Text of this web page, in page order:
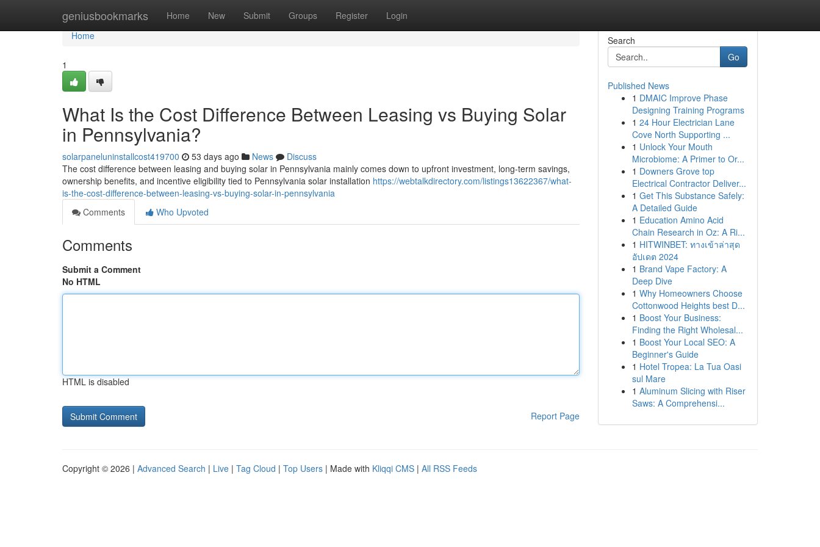
geniusbookmarks Home New Submit Groups Register Login
Home
Home
1
What Is the Cost Difference Between Leasing vs Buying Solar
in Pennsylvania?
solarpaneluninstallcost419700 53 days ago News
Discuss
The cost difference between leasing and buying solar in Pennsylvania mainly comes down to upfront investment, long-term savings,
ownership benefits, and incentive eligibility tied to Pennsylvania solar installation https://webtalkdirectory.com/listings13622367/what-
is-the-cost-difference-between-leasing-vs-buying-solar-in-pennsylvania
Comments
Who Upvoted
Comments
Submit a Comment
No HTML
HTML is disabled
Report Page
Search
Go
Published News
1 DMAIC Improve Phase
Designing Training Programs
1 24 Hour Electrician Lane
Cove North Supporting ...
1 Unlock Your Mouth
Microbiome: A Primer to Or...
1 Downers Grove top
Electrical Contractor Deliver...
1 Get This Substance Safely:
A Detailed Guide
1 Education Amino Acid
Chain Research in Oz: A Ri...
1 HITWINBET: ทางเข้าล่าสุด
อัปเดต 2024
1 Brand Vape Factory: A
Deep Dive
1 Why Homeowners Choose
Cottonwood Heights best D...
1 Boost Your Business:
Finding the Right Wholesal...
1 Boost Your Local SEO: A
Beginner's Guide
1 Hotel Tropea: La Tua Oasi
sul Mare
1 Aluminum Slicing with Riser
Saws: A Comprehensi...
Copyright © 2026 | Advanced Search | Live | Tag Cloud | Top Users | Made with Kliqqi CMS | All RSS Feeds